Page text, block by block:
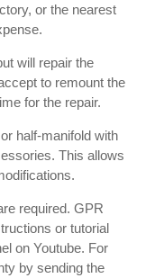
or the nearest
will repair the
to remount the
for the repair.
half-manifold with
This allows
required. GPR
or tutorial
on Youtube. For
by sending the